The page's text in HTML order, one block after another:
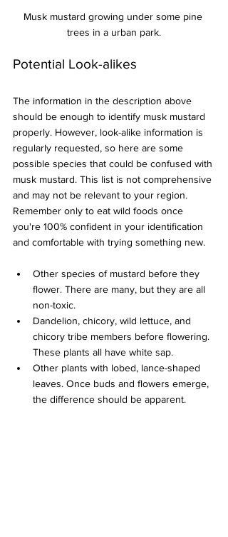
Musk mustard growing under some pine
trees in a urban park.
Potential Look-alikes
The information in the description above
should be enough to identify musk mustard
properly. However, look-alike information is
regularly requested, so here are some
possible species that could be confused with
musk mustard. This list is not comprehensive
and may not be relevant to your region.
Remember only to eat wild foods once
you're 100% confident in your identification
and comfortable with trying something new.
Other species of mustard before they
flower. There are many, but they are all
non-toxic.
Dandelion, chicory, wild lettuce, and
chicory tribe members before flowering.
These plants all have white sap.
Other plants with lobed, lance-shaped
leaves. Once buds and flowers emerge,
the difference should be apparent.